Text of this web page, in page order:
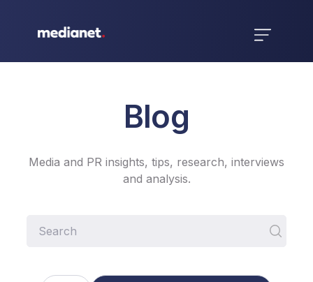
Blog
Media and PR insights, tips, research, interviews
and analysis.